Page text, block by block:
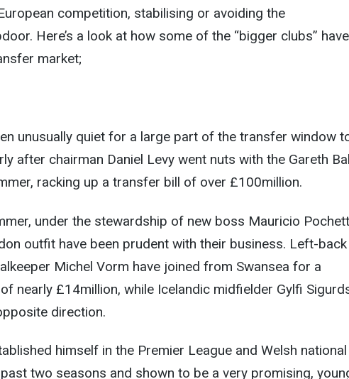
competition, stabilising or avoiding the
Here’s a look at how some of the “bigger clubs” have
market;
unusually quiet for a large part of the transfer window
after chairman Daniel Levy went nuts with the Gareth
racking up a transfer bill of over £100million.
under the stewardship of new boss Mauricio
outfit have been prudent with their business. Left-back
Michel Vorm have joined from Swansea for a
nearly £14million, while Icelandic midfielder Gylfi
direction.
himself in the Premier League and Welsh national
two seasons and shown to be a very promising,